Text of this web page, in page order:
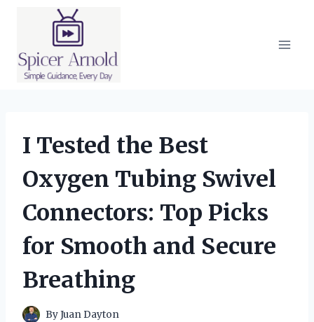
I Tested the Best
Oxygen Tubing Swivel
Connectors: Top Picks
for Smooth and Secure
Breathing
ByJuan Dayton